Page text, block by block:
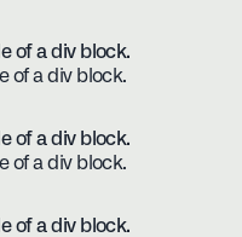
of a div block.
of a div block.
of a div block.
of a div block.
of a div block.